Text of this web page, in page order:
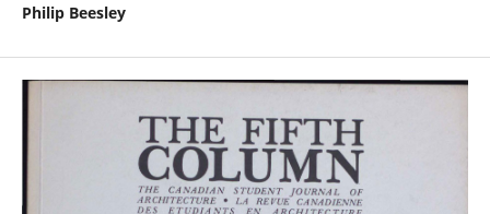
Philip Beesley